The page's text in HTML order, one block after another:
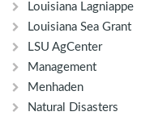
Louisiana Lagniappe
Louisiana Sea Grant
LSU AgCenter
Management
Menhaden
Natural Disasters